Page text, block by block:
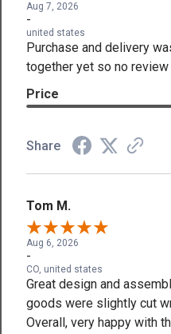
Aug 7, 2026
-
united states
Purchase and delivery
together yet so no review
Price
Share
Tom M.
Aug 6, 2026
-
CO, united states
Great design and
goods were slightly cut
Overall, very happy with